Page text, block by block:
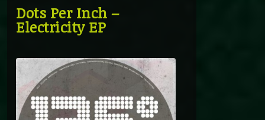
Dots Per Inch –
Electricity EP